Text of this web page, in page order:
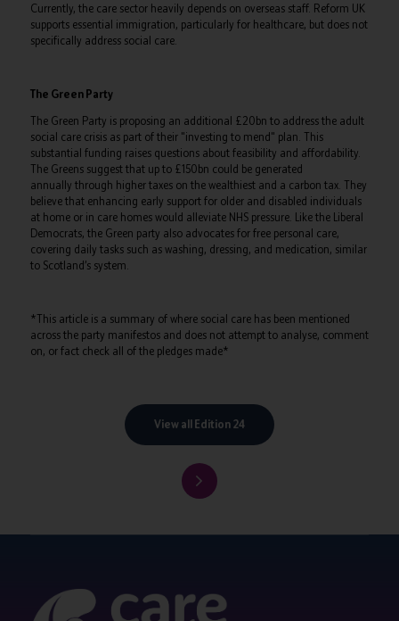
Currently, the care sector heavily depends on overseas staff. Reform UK
supports essential immigration, particularly for healthcare, but does not
specifically address social care.
The Green Party
The Green Party is proposing an additional £20bn to address the adult
social care crisis as part of their "investing to mend" plan. This
substantial funding raises questions about feasibility and affordability.
The Greens suggest that up to £150bn could be generated
annually through higher taxes on the wealthiest and a carbon tax. They
believe that enhancing early support for older and disabled individuals
at home or in care homes would alleviate NHS pressure. Like the Liberal
Democrats, the Green party also advocates for free personal care,
covering daily tasks such as washing, dressing, and medication, similar
to Scotland’s system.
*This article is a summary of where social care has been mentioned
across the party manifestos and does not attempt to analyse, comment
on, or fact check all of the pledges made*
View all Edition 24